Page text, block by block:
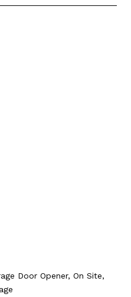
Door Opener, On Site,